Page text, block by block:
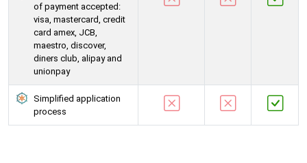
of payment accepted:
visa, mastercard, credit
card amex, JCB,
maestro, discover,
diners club, alipay and
unionpay
Simplified application
process